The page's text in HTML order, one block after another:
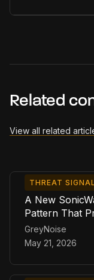
Related
View all related
THREAT
A New
Pattern That
GreyNoise
May 21, 2026